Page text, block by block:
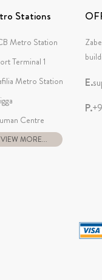
Stations
Metro Station
Terminal 1
Metro Station
Centre
VIEW MORE...
E.
P.